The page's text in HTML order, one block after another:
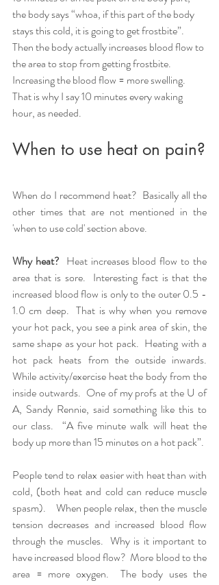
the body says “whoa, if this part of the body
stays this cold, it is going to get frostbite”.
Then the body actually increases blood flow to
the area to stop from getting frostbite.
Increasing the blood flow = more swelling.
That is why I say 10 minutes every waking
hour, as needed.
When to use heat on pain?
When do I recommend heat?  Basically all the
other times that are not mentioned in the
'when to use cold' section above.
Why heat? Heat increases blood flow to the
area that is sore.  Interesting fact is that the
increased blood flow is only to the outer 0.5 -
1.0 cm deep.  That is why when you remove
your hot pack, you see a pink area of skin, the
same shape as your hot pack.  Heating with a
hot pack heats from the outside inwards.
While activity/exercise heat the body from the
inside outwards.  One of my profs at the U of
A, Sandy Rennie, said something like this to
our class.  “A five minute walk will heat the
People tend to relax easier with heat than with
cold, (both heat and cold can reduce muscle
spasm).    When people relax, then the muscle
tension decreases and increased blood flow
through the muscles.  Why is it important to
have increased blood flow?  More blood to the
area = more oxygen.  The body uses the